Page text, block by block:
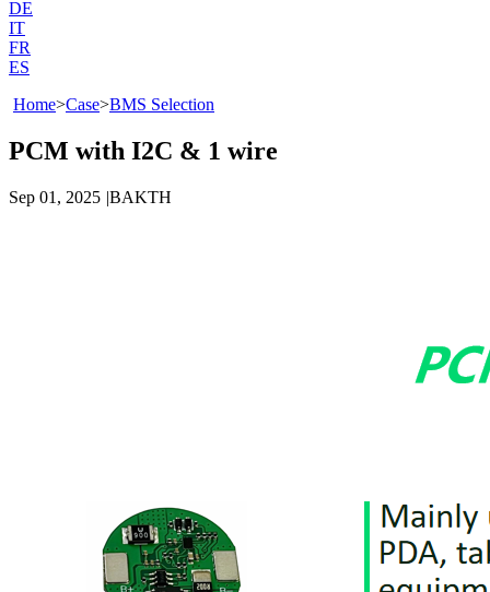
DE
IT
FR
ES
Home>Case>BMS Selection
PCM with I2C & 1 wire
Sep 01, 2025 |BAKTH